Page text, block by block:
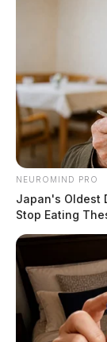
to see
The Storm
placed the
on Friday.
and heavy rain.
NEUROMIND PRO
Japan's Oldest
Stop Eating